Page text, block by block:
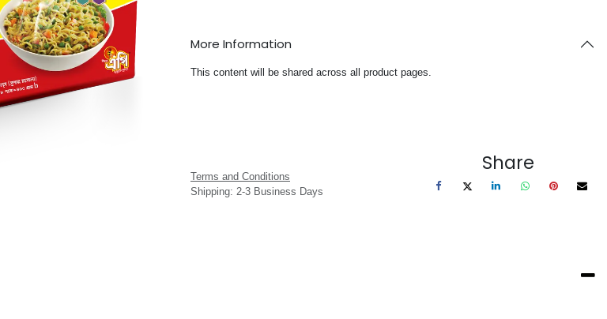
More Information
This content will be shared across all product pages.
Terms and Conditions
Shipping: 2-3 Business Days
Share